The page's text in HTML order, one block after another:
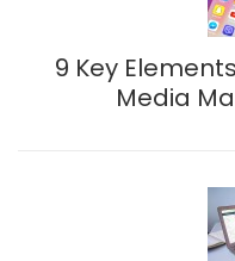
9 Key
Media